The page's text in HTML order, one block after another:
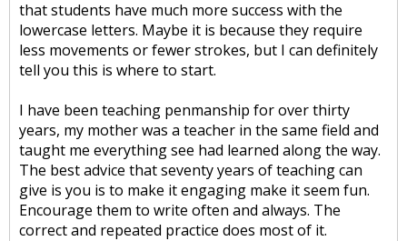
that students have much more success with the
lowercase letters. Maybe it is because they require
less movements or fewer strokes, but I can definitely
tell you this is where to start.
I have been teaching penmanship for over thirty
years, my mother was a teacher in the same field and
taught me everything see had learned along the way.
The best advice that seventy years of teaching can
give is you is to make it engaging make it seem fun.
Encourage them to write often and always. The
correct and repeated practice does most of it.